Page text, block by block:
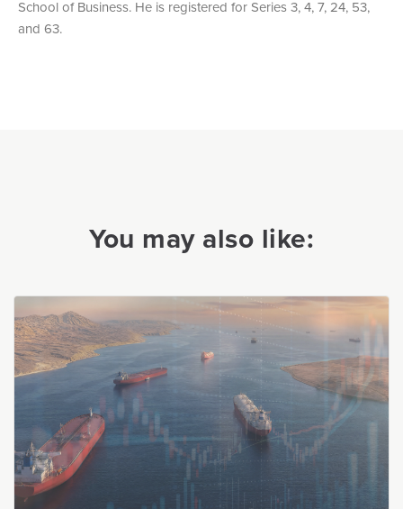
School of Business. He is registered for Series 3, 4, 7, 24, 53,
and 63.
You may also like: